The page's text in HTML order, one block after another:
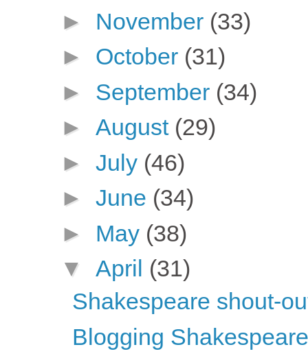
► November (33)
► October (31)
► September (34)
► August (29)
► July (46)
► June (34)
► May (38)
▼ April (31)
Shakespeare shout-
Blogging